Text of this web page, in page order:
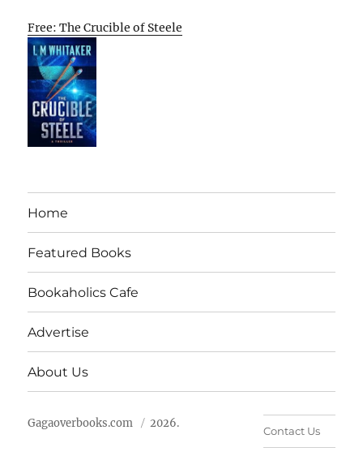
Free: The Crucible of Steele
Home
Featured Books
Bookaholics Cafe
Advertise
About Us
Gagaoverbooks.com 2026.
Contact Us